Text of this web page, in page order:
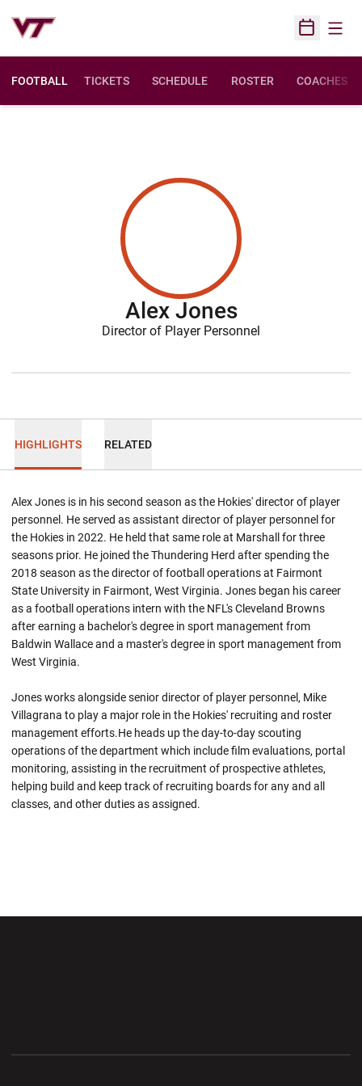
Open
FOOTBALL TICKETS SCHEDULE ROSTER COACHES
Alex Jones
Director of Player Personnel
HIGHLIGHTS RELATED
Alex Jones is in his second season as the Hokies' director of player
personnel. He served as assistant director of player personnel for
the Hokies in 2022. He held that same role at Marshall for three
seasons prior. He joined the Thundering Herd after spending the
2018 season as the director of football operations at Fairmont
State University in Fairmont, West Virginia. Jones began his career
as a football operations intern with the NFL's Cleveland Browns
after earning a bachelor's degree in sport management from
Baldwin Wallace and a master's degree in sport management from
West Virginia.
Jones works alongside senior director of player personnel, Mike
Villagrana to play a major role in the Hokies' recruiting and roster
management efforts.He heads up the day-to-day scouting
operations of the department which include film evaluations, portal
monitoring, assisting in the recruitment of prospective athletes,
helping build and keep track of recruiting boards for any and all
classes, and other duties as assigned.